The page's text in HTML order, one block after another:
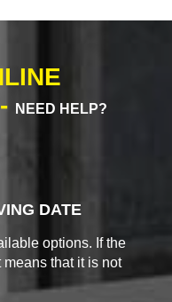
NEED HELP?
DATE
options. If the
that it is not